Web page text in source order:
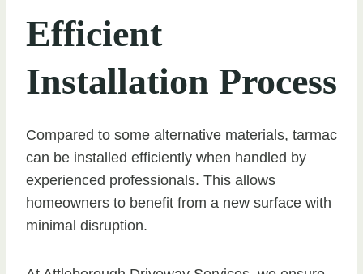
Efficient
Installation Process
Compared to some alternative materials, tarmac
can be installed efficiently when handled by
experienced professionals. This allows
homeowners to benefit from a new surface with
minimal disruption.